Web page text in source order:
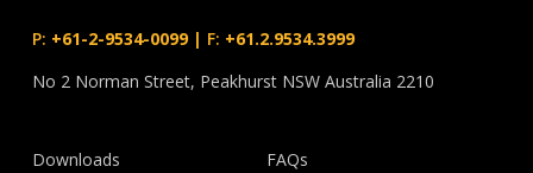
P: +61-2-9534-0099| F: +61.2.9534.3999
No 2 Norman Street, Peakhurst NSW Australia 2210
Downloads
FAQs